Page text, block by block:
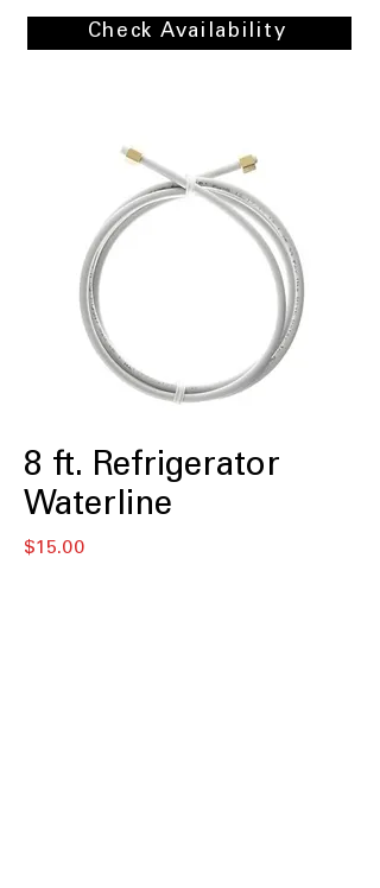
Check Availability
8 ft. Refrigerator
Waterline
$15.00Price